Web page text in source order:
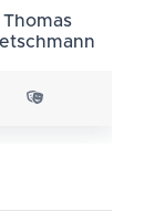
Thomas